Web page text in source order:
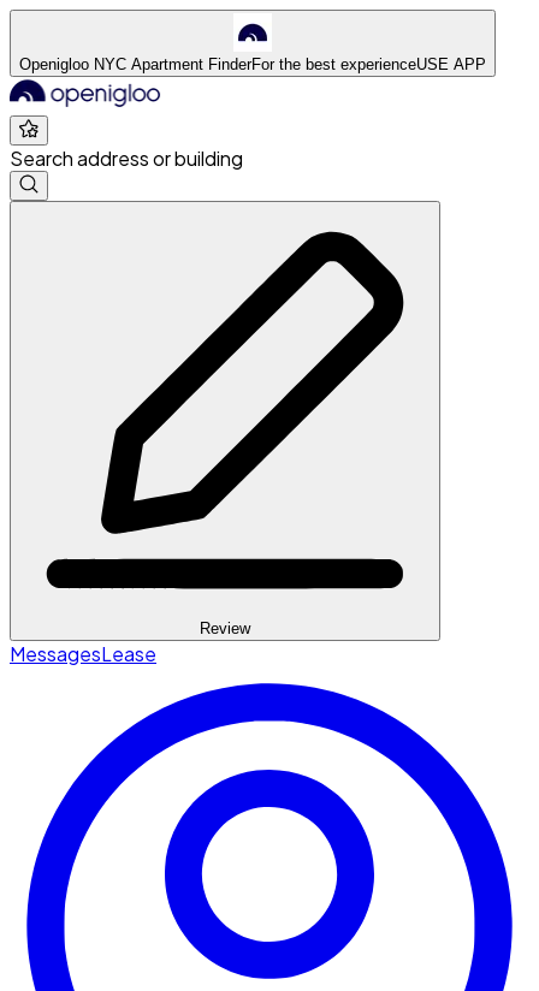
Openigloo NYC Apartment FinderFor the best experienceUSE APP
Search address or building
Review
MessagesLease